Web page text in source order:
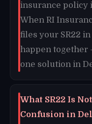
insurance policy
When RI
files your SR22
happen together
one solution in
What SR22 Is
Confusion in